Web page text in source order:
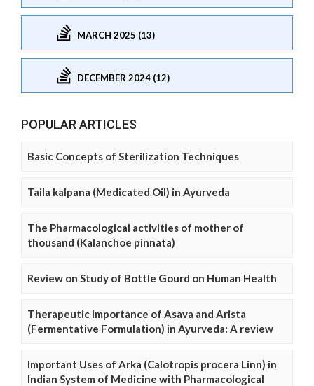
MARCH 2025 (13)
DECEMBER 2024 (12)
POPULAR ARTICLES
Basic Concepts of Sterilization Techniques
Taila kalpana (Medicated Oil) in Ayurveda
The Pharmacological activities of mother of
thousand (Kalanchoe pinnata)
Review on Study of Bottle Gourd on Human Health
Therapeutic importance of Asava and Arista
(Fermentative Formulation) in Ayurveda: A review
Important Uses of Arka (Calotropis procera Linn) in
Indian System of Medicine with Pharmacological